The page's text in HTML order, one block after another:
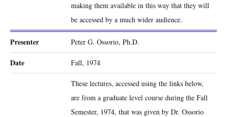
making them available in this way that they will
be accessed by a much wider audience.
Presenter Peter G. Ossorio, Ph.D.
Date Fall, 1974
These lectures, accessed using the links below,
are from a graduate level course during the Fall
Semester, 1974, that was given by Dr. Ossorio